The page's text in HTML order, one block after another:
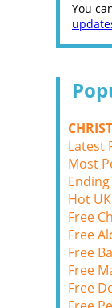
You
Latest
Most
Hot
Free
Free
Free
Free
Free